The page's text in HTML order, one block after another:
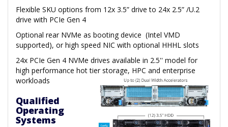
Flexible SKU options from 12x 3.5” drive to 24x 2.5” /U.2
drive with PCIe Gen 4
Optional rear NVMe as booting device (Intel VMD
supported), or high speed NIC with optional HHHL slots
24x PCIe Gen 4 NVMe drives available in 2.5'' model for
high performance hot tier storage, HPC and enterprise
workloads
Qualified
Operating
Systems